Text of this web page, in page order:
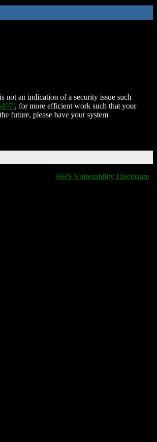
not an indication of a security issue such
, for more efficient work such that your
future, please have your system
HHS Vulnerability Disclosure